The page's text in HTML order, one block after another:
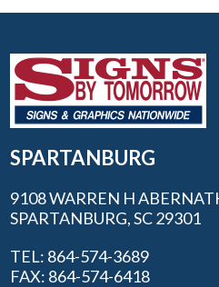
SPARTANBURG
9108 WARREN H
SPARTANBURG, SC 29301
TEL: 864-574-3689
FAX: 864-574-6418